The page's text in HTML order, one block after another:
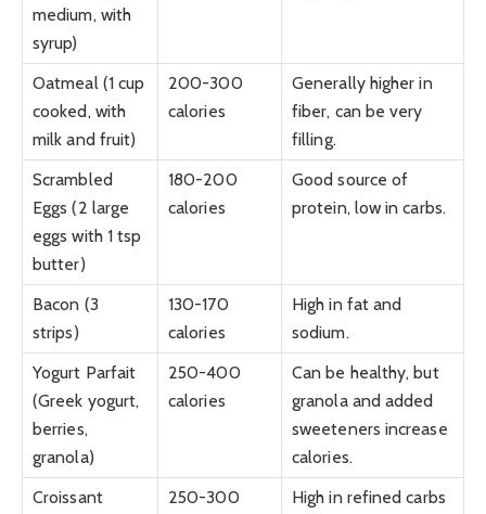
medium, with
syrup)
Oatmeal (1 cup
cooked, with
milk and fruit)
200-300
calories
Generally higher in
fiber, can be very
filling.
Scrambled
Eggs (2 large
eggs with 1 tsp
butter)
180-200
calories
Good source of
protein, low in carbs.
Bacon (3
strips)
130-170
calories
High in fat and
sodium.
Yogurt Parfait
(Greek yogurt,
berries,
granola)
250-400
calories
Can be healthy, but
granola and added
sweeteners increase
calories.
Croissant
250-300
High in refined carbs